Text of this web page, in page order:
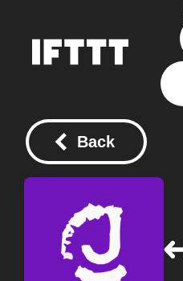
Back